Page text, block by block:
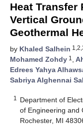
Heat Transfer
Vertical
Geothermal
by Khaled Salhein
Mohamed Zohdy 1 ,
Edrees Yahya
Sabriya Alghennai
1
Department of
of Engineering and
Rochester, MI